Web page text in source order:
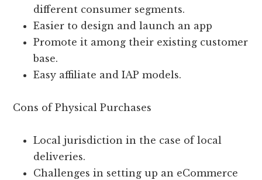
different consumer segments.
Easier to design and launch an app
Promote it among their existing customer
base.
Easy affiliate and IAP models.
Cons of Physical Purchases
Local jurisdiction in the case of local
deliveries.
Challenges in setting up an eCommerce